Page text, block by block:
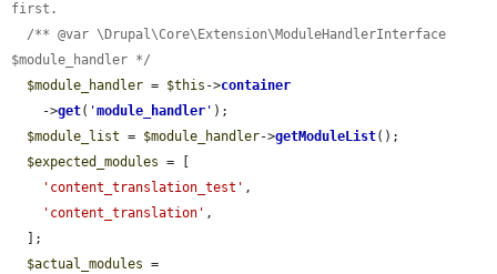
first.
/** @var \Drupal\Core\Extension\ModuleHandlerInterface
$module_handler */
$module_handler = $this ->container
    ->
get( 'module_handler ' );
$module_list = $module_handler->getModuleList();
$expected_modules = [
'content_translation_test' ,
'content_translation' ,
$actual_modules